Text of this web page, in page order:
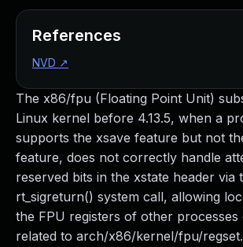
The x86/fpu (Floating Point Unit)
Linux kernel before 4.13.5, when a
supports the xsave feature but not
feature, does not correctly handle
reserved bits in the xstate header via
rt_sigreturn() system call, allowing
the FPU registers of other processes
related to arch/x86/kernel/fpu/
References
NVD ↗